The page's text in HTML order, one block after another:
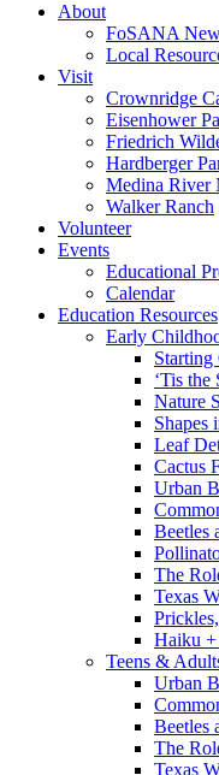
About
FoSANA
Local
Visit
Crownridge
Eisenhower
Friedrich
Hardberger
Medina River
Walker Ranch
Volunteer
Events
Educational
Calendar
Education Resources
Early
‘Tis the
Nature
Shapes
Leaf
Cactus
Urban
Beetles
The
Texas
Haiku
Teens &
Urban
Beetles
The
Texas